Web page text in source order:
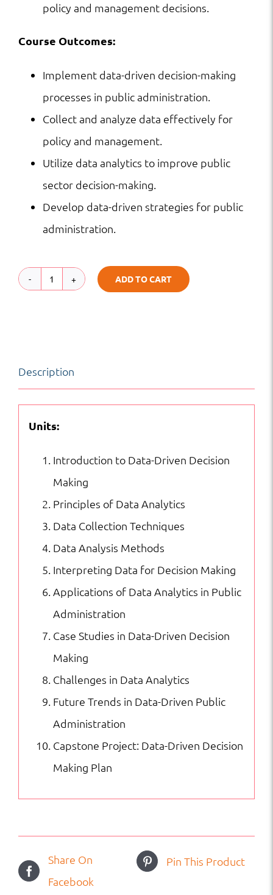
policy and management decisions.
Course Outcomes:
Implement data-driven decision-making
processes in public administration.
Collect and analyze data effectively for
policy and management.
Utilize data analytics to improve public
sector decision-making.
Develop data-driven strategies for public
administration.
Data-
in
ADD TO CART
Description
Units:
Introduction to Data-Driven Decision
Making
Principles of Data Analytics
Data Collection Techniques
Data Analysis Methods
Interpreting Data for Decision Making
Applications of Data Analytics in Public
Administration
Case Studies in Data-Driven Decision
Making
Challenges in Data Analytics
Future Trends in Data-Driven Public
Administration
Capstone Project: Data-Driven Decision
Making Plan
Share On
Facebook
Pin This Product